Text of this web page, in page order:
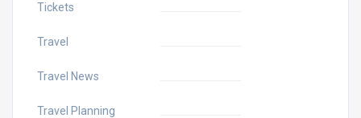
Tickets
Travel
Travel News
Travel Planning